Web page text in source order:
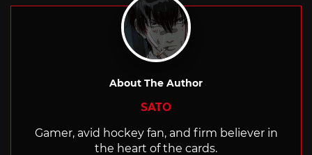
About The Author
SATO
Gamer, avid hockey fan, and firm believer in
the heart of the cards.